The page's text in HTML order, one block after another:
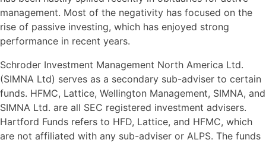
management. Most of the negativity has focused on the
rise of passive investing, which has enjoyed strong
performance in recent years.
Schroder Investment Management North America Ltd.
(SIMNA Ltd) serves as a secondary sub-adviser to certain
funds. HFMC, Lattice, Wellington Management, SIMNA, and
SIMNA Ltd. are all SEC registered investment advisers.
Hartford Funds refers to HFD, Lattice, and HFMC, which
are not affiliated with any sub-adviser or ALPS. The funds